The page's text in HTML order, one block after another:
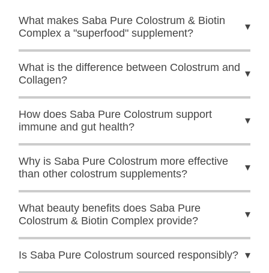
What makes Saba Pure Colostrum & Biotin
Complex a "superfood" supplement?
▾
What is the difference between Colostrum and
Collagen?
▾
How does Saba Pure Colostrum support
immune and gut health?
▾
Why is Saba Pure Colostrum more effective
than other colostrum supplements?
▾
What beauty benefits does Saba Pure
Colostrum & Biotin Complex provide?
▾
Is Saba Pure Colostrum sourced responsibly? ▾